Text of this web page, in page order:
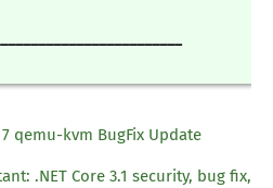
7 qemu-kvm BugFix Update
.NET Core 3.1 security, bug fix,